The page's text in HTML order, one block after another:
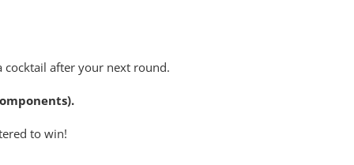
cocktail after your next round.
to win!